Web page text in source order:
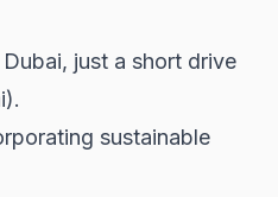
just a short drive
).
sustainable